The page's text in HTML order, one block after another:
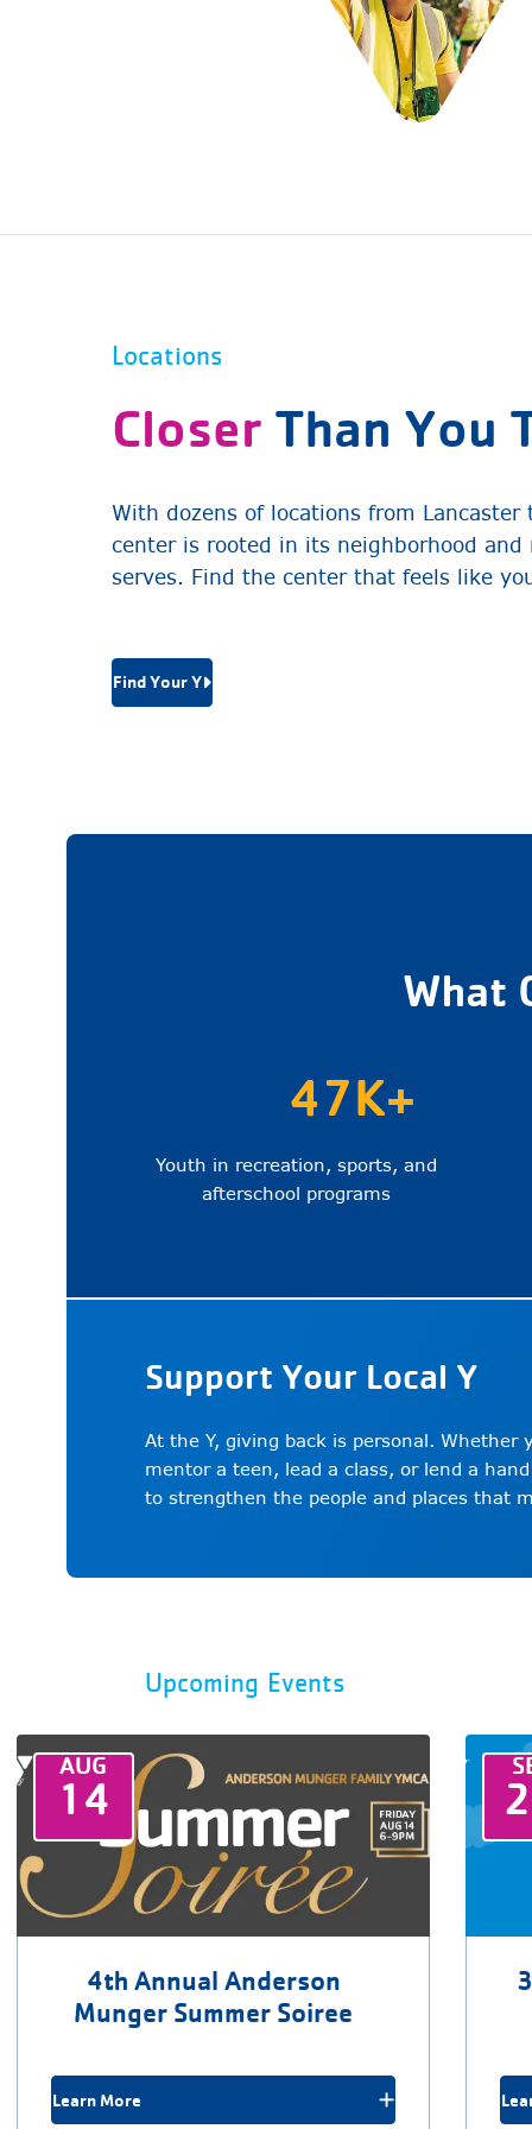
Locations
Closer Than You
With dozens of locations from Lancaster
center is rooted in its neighborhood
serves. Find the center that feels like
Find Your Y
What
47K+
Youth in recreation, sports, and
afterschool programs
Support Your Local Y
At the Y, giving back is personal. Whether
mentor a teen, lead a class, or lend a
to strengthen the people and places that
Upcoming Events
AUG
14
4th Annual Anderson
Munger Summer Soiree
Learn More